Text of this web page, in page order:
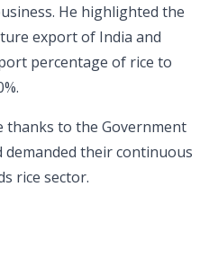
He highlighted the
export of India and
percentage of rice to
thanks to the Government
their continuous
rice sector.